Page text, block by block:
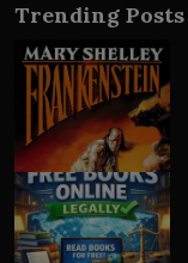
Trending Posts